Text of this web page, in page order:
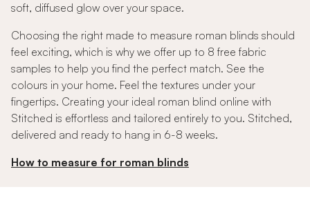
soft, diffused glow over your space.
Choosing the right made to measure roman blinds should
feel exciting, which is why we offer up to 8 free fabric
samples to help you find the perfect match. See the
colours in your home. Feel the textures under your
fingertips. Creating your ideal roman blind online with
Stitched is effortless and tailored entirely to you. Stitched,
delivered and ready to hang in 6-8 weeks.
How to measure for roman blinds